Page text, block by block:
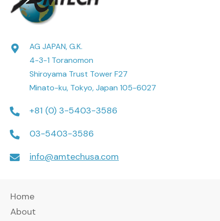
AG JAPAN, G.K.
4-3-1 Toranomon
Shiroyama Trust Tower F27
Minato-ku, Tokyo, Japan 105-6027
+81 (0) 3-5403-3586
03-5403-3586
info@amtechusa.com
Home
About